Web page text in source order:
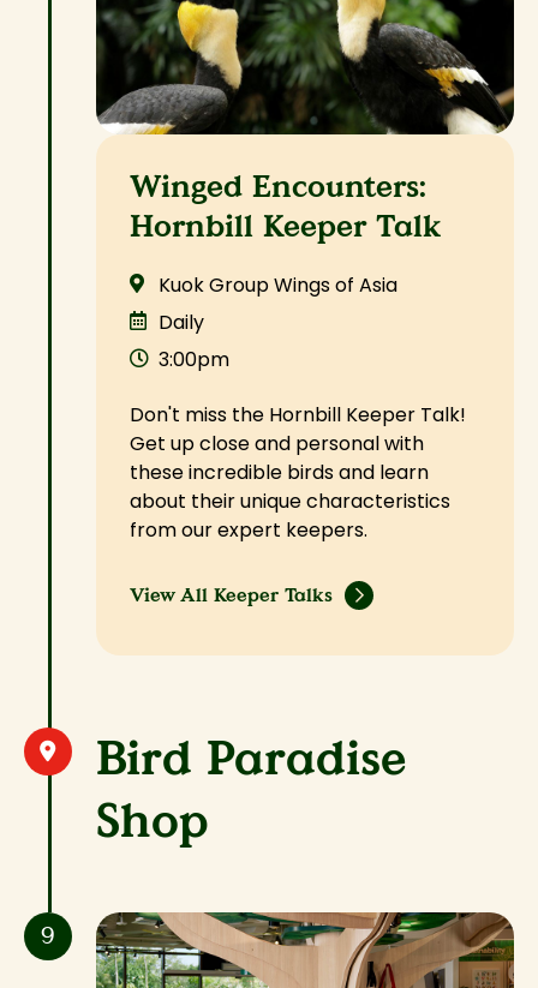
Winged Encounters:
Hornbill Keeper Talk
Kuok Group Wings of Asia
Daily
3:00pm
Don't miss the Hornbill Keeper Talk!
Get up close and personal with
these incredible birds and learn
about their unique characteristics
from our expert keepers.
View All Keeper Talks
Bird Paradise
Shop
9